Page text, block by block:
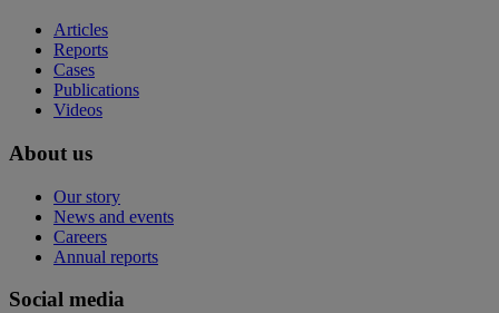
Articles
Reports
Cases
Publications
Videos
About us
Our story
News and events
Careers
Annual reports
Social media